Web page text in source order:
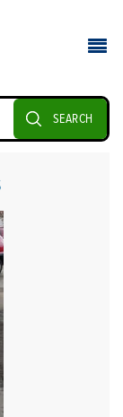
SEARCH